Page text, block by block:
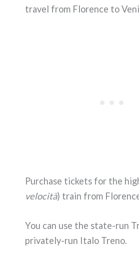
travel from Florence to
Purchase tickets for the
velocità) train from
You can use the state-run
privately-run Italo Treno.